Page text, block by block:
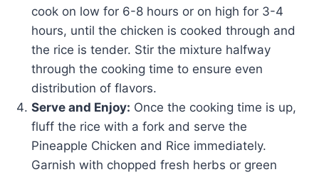
cook on low for 6-8 hours or on high for 3-4
hours, until the chicken is cooked through and
the rice is tender. Stir the mixture halfway
through the cooking time to ensure even
distribution of flavors.
Serve and Enjoy: Once the cooking time is up,
fluff the rice with a fork and serve the
Pineapple Chicken and Rice immediately.
Garnish with chopped fresh herbs or green